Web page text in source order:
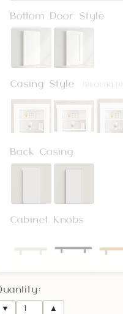
Bottom Door Style
Casing Style (REQUIRED)
Back Casing
Cabinet Knobs
Opening Direction
▼ ▲